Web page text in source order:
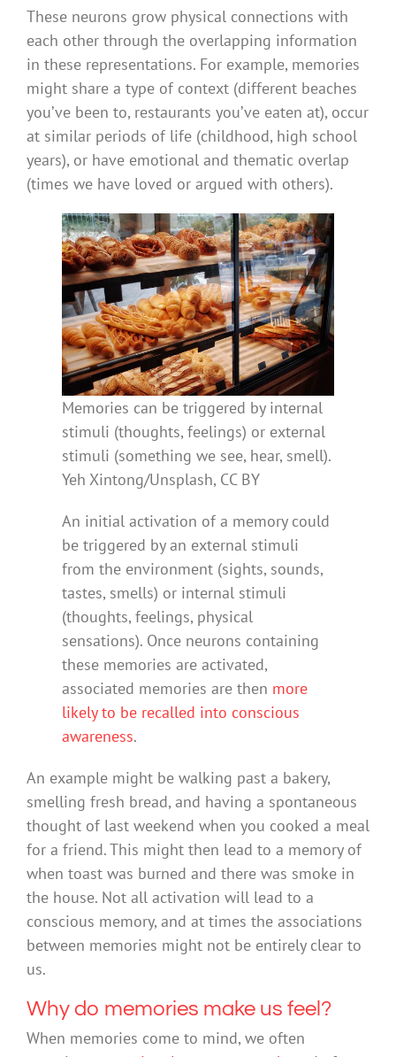
These neurons grow physical connections with
each other through the overlapping information
in these representations. For example, memories
might share a type of context (different beaches
you’ve been to, restaurants you’ve eaten at), occur
at similar periods of life (childhood, high school
years), or have emotional and thematic overlap
(times we have loved or argued with others).
Memories can be triggered by internal
stimuli (thoughts, feelings) or external
stimuli (something we see, hear, smell).
Yeh Xintong/Unsplash, CC BY
An initial activation of a memory could
be triggered by an external stimuli
from the environment (sights, sounds,
tastes, smells) or internal stimuli
(thoughts, feelings, physical
sensations). Once neurons containing
these memories are activated,
associated memories are then more
likely to be recalled into conscious
awareness.
An example might be walking past a bakery,
smelling fresh bread, and having a spontaneous
thought of last weekend when you cooked a meal
for a friend. This might then lead to a memory of
when toast was burned and there was smoke in
the house. Not all activation will lead to a
conscious memory, and at times the associations
between memories might not be entirely clear to
us.
Why do memories make us feel?
When memories come to mind, we often